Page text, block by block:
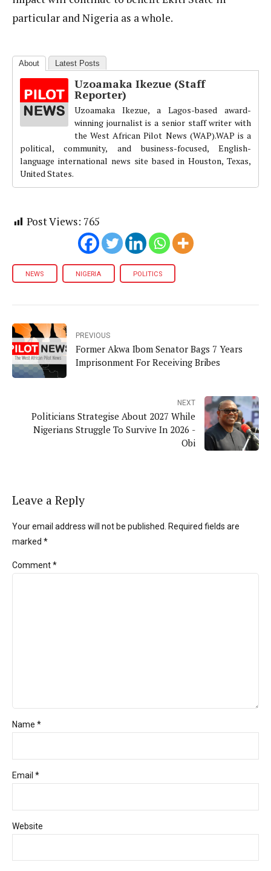
particular and Nigeria as a whole.
About Latest Posts
Uzoamaka Ikezue (Staff
Reporter)
Uzoamaka Ikezue, a Lagos-based award-
winning journalist is a senior staff writer with
the West African Pilot News (WAP).WAP is a
political, community, and business-focused, English-
language international news site based in Houston, Texas,
United States.
Post Views: 765
NEWS NIGERIA POLITICS
PREVIOUS
Former Akwa Ibom Senator Bags 7 Years
Imprisonment For Receiving Bribes
NEXT
Politicians Strategise About 2027 While
Nigerians Struggle To Survive In 2026 -
Obi
Leave a Reply
Your email address will not be published. Required fields are
marked *
Comment*
Name *
Email *
Website